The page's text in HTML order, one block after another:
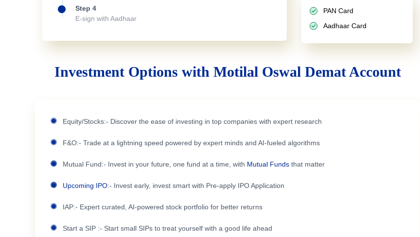
Step 4
E-sign with Aadhaar
PAN Card
Aadhaar Card
Investment Options with Motilal Oswal Demat Account
Equity/Stocks:- Discover the ease of investing in top companies with expert research
F&O:- Trade at a lightning speed powered by expert minds and AI-fueled algorithms
Mutual Fund:- Invest in your future, one fund at a time, with Mutual Funds that matter
Upcoming IPO:- Invest early, invest smart with Pre-apply IPO Application
IAP:- Expert curated, AI-powered stock portfolio for better returns
Start a SIP :- Start small SIPs to treat yourself with a good life ahead